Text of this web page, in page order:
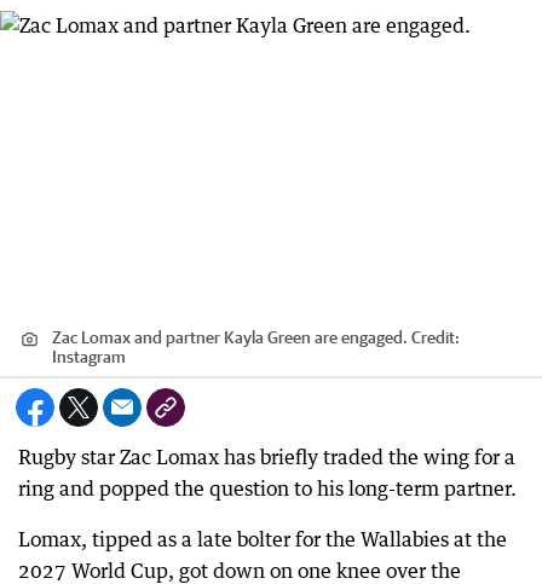
Zac Lomax and partner Kayla Green are engaged. Credit:
Instagram
Rugby star Zac Lomax has briefly traded the wing for a
ring and popped the question to his long-term partner.
Lomax, tipped as a late bolter for the Wallabies at the
2027 World Cup, got down on one knee over the